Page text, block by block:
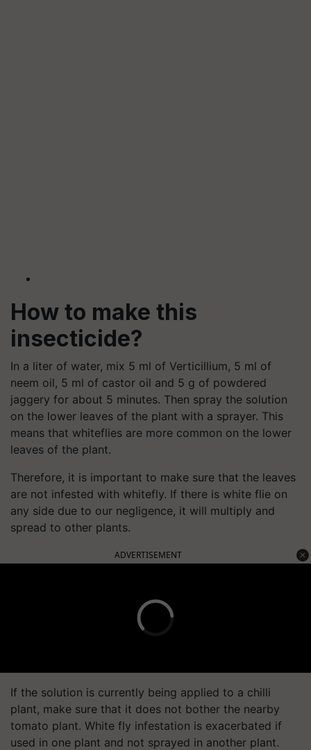
How to make this
insecticide?
In a liter of water, mix 5 ml of Verticillium, 5 ml of
neem oil, 5 ml of castor oil and 5 g of powdered
jaggery for about 5 minutes. Then spray the solution
on the lower leaves of the plant with a sprayer. This
means that whiteflies are more common on the lower
leaves of the plant.
Therefore, it is important to make sure that the leaves
are not infested with whitefly. If there is white flie on
any side due to our negligence, it will multiply and
spread to other plants.
ADVERTISEMENT
If the solution is currently being applied to a chilli
plant, make sure that it does not bother the nearby
tomato plant. White fly infestation is exacerbated if
used in one plant and not sprayed in another plant.